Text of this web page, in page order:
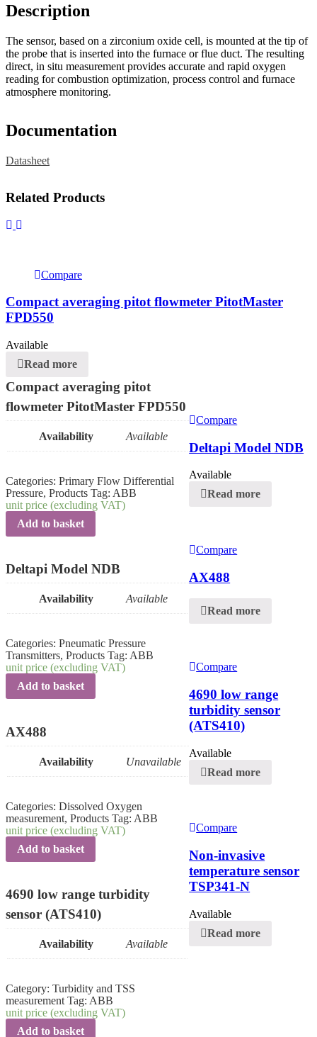
Description
The sensor, based on a zirconium oxide cell, is mounted at the tip of
the probe that is inserted into the furnace or flue duct. The resulting
direct, in situ measurement provides accurate and rapid oxygen
reading for combustion optimization, process control and furnace
atmosphere monitoring.
Documentation
Datasheet
Related Products
Compare
Compact averaging pitot flowmeter PitotMaster
FPD550
Available
Read more
Compact averaging pitot
flowmeter PitotMaster FPD550
Availability Available
Categories: Primary Flow Differential
Pressure, Products Tag: ABB
unit price (excluding VAT)
Add to basket
Compare
Deltapi Model NDB
Available
Read more
Deltapi Model NDB
Availability Available
Categories: Pneumatic Pressure
Transmitters, Products Tag: ABB
unit price (excluding VAT)
Add to basket
Compare
AX488
Read more
AX488
Availability Unavailable
Categories: Dissolved Oxygen
measurement, Products Tag: ABB
unit price (excluding VAT)
Add to basket
Compare
4690 low range
turbidity sensor
(ATS410)
Available
Read more
4690 low range turbidity
sensor (ATS410)
Availability Available
Category: Turbidity and TSS
measurement Tag: ABB
unit price (excluding VAT)
Add to basket
Compare
Non-invasive
temperature sensor
TSP341-N
Available
Read more